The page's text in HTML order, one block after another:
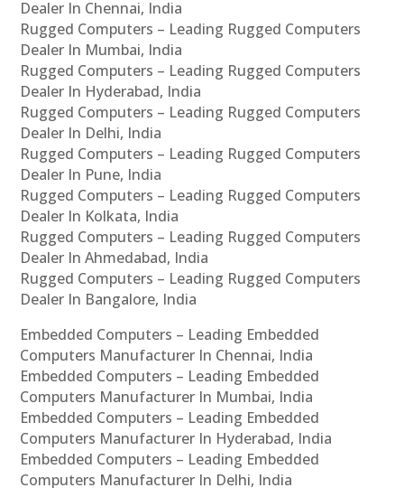
Dealer In Chennai, India
Rugged Computers – Leading Rugged Computers
Dealer In Mumbai, India
Rugged Computers – Leading Rugged Computers
Dealer In Hyderabad, India
Rugged Computers – Leading Rugged Computers
Dealer In Delhi, India
Rugged Computers – Leading Rugged Computers
Dealer In Pune, India
Rugged Computers – Leading Rugged Computers
Dealer In Kolkata, India
Rugged Computers – Leading Rugged Computers
Dealer In Ahmedabad, India
Rugged Computers – Leading Rugged Computers
Dealer In Bangalore, India
Embedded Computers – Leading Embedded
Computers Manufacturer In Chennai, India
Embedded Computers – Leading Embedded
Computers Manufacturer In Mumbai, India
Embedded Computers – Leading Embedded
Computers Manufacturer In Hyderabad, India
Embedded Computers – Leading Embedded
Computers Manufacturer In Delhi, India